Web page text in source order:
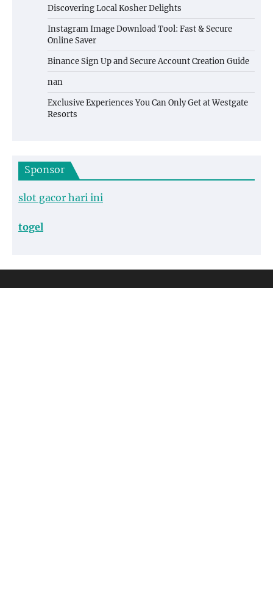
Discovering Local Kosher Delights
Instagram Image Download Tool: Fast & Secure
Online Saver
Binance Sign Up and Secure Account Creation Guide
nan
Exclusive Experiences You Can Only Get at Westgate
Resorts
Sponsor
slot gacor hari ini
togel